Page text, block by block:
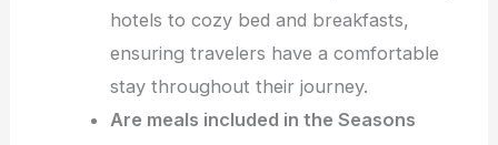
hotels to cozy bed and breakfasts,
ensuring travelers have a comfortable
stay throughout their journey.
Are meals included in the Seasons